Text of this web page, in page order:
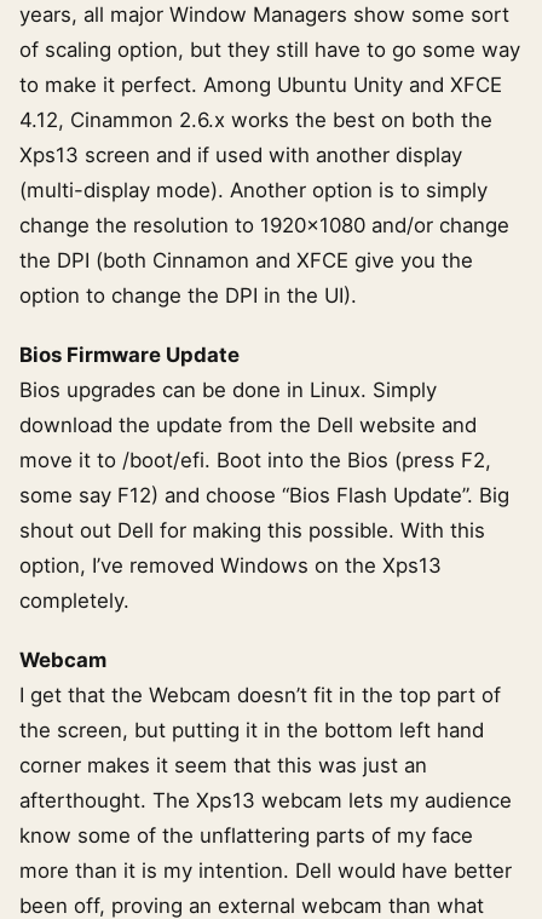
years, all major Window Managers show some sort
of scaling option, but they still have to go some way
to make it perfect. Among Ubuntu Unity and XFCE
4.12, Cinammon 2.6.x works the best on both the
Xps13 screen and if used with another display
(multi-display mode). Another option is to simply
change the resolution to 1920×1080 and/or change
the DPI (both Cinnamon and XFCE give you the
option to change the DPI in the UI).
Bios Firmware Update
Bios upgrades can be done in Linux. Simply
download the update from the Dell website and
move it to /boot/efi. Boot into the Bios (press F2,
some say F12) and choose “Bios Flash Update”. Big
shout out Dell for making this possible. With this
option, I’ve removed Windows on the Xps13
completely.
Webcam
I get that the Webcam doesn’t fit in the top part of
the screen, but putting it in the bottom left hand
corner makes it seem that this was just an
afterthought. The Xps13 webcam lets my audience
know some of the unflattering parts of my face
more than it is my intention. Dell would have better
been off, proving an external webcam than what